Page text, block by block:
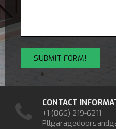
CONTACT
+1 (866) 219-6211